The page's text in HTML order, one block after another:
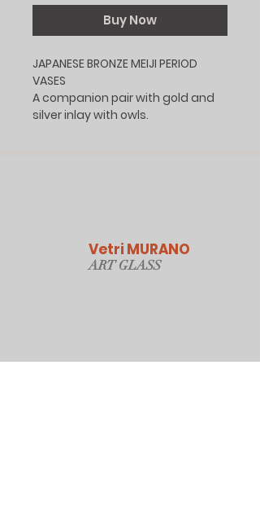
Buy Now
JAPANESE BRONZE MEIJI PERIOD
VASES
A companion pair with gold and
silver inlay with owls.
Vetri MURANO
ART GLASS